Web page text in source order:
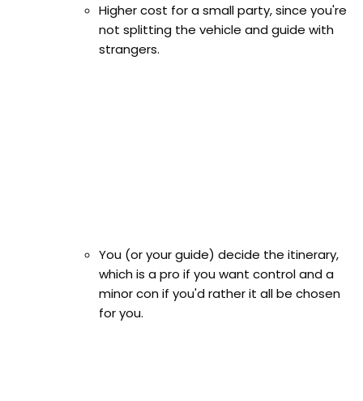
Higher cost for a small party, since you're
not splitting the vehicle and guide with
strangers.
You (or your guide) decide the itinerary,
which is a pro if you want control and a
minor con if you'd rather it all be chosen
for you.